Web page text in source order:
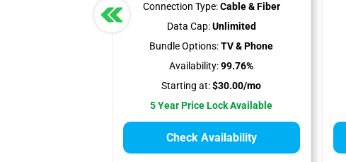
Connection Type:Cable & Fiber
Data Cap:Unlimited
Bundle Options:TV & Phone
Availability:99.76%
Starting at:$30.00/mo
5 Year Price Lock Available
Check Availability